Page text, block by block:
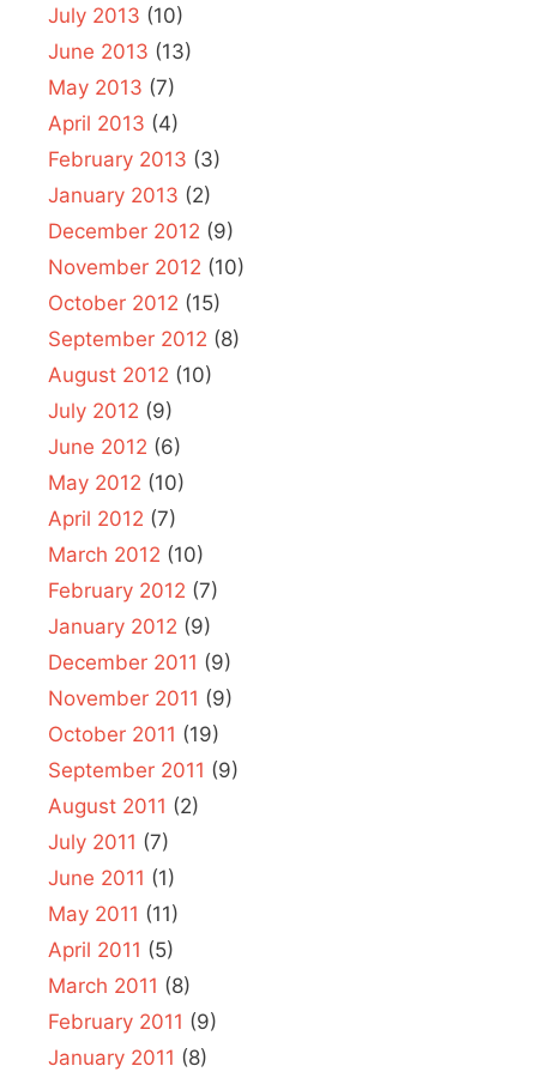
July 2013 (10)
June 2013 (13)
May 2013 (7)
April 2013 (4)
February 2013 (3)
January 2013 (2)
December 2012 (9)
November 2012 (10)
October 2012 (15)
September 2012 (8)
August 2012 (10)
July 2012 (9)
June 2012 (6)
May 2012 (10)
April 2012 (7)
March 2012 (10)
February 2012 (7)
January 2012 (9)
December 2011 (9)
November 2011 (9)
October 2011 (19)
September 2011 (9)
August 2011 (2)
July 2011 (7)
June 2011 (1)
May 2011 (11)
April 2011 (5)
March 2011 (8)
February 2011 (9)
January 2011 (8)